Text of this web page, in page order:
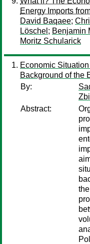
Energy Imports
David Baqaee;
Löschel ; Benjamin
Moritz Schularick
Economic
Background of the
By:
Abstract: